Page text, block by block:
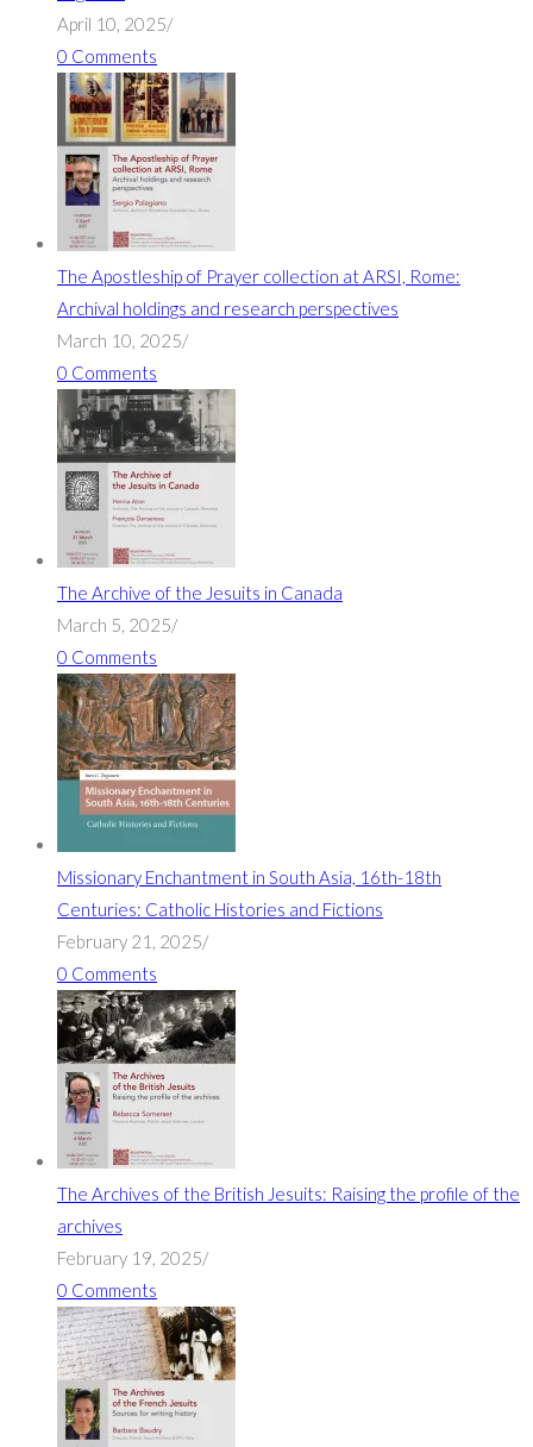
April 10, 2025/
0 Comments
The Apostleship of Prayer collection at ARSI, Rome:
Archival holdings and research perspectives
March 10, 2025/
0 Comments
The Archive of the Jesuits in Canada
March 5, 2025/
0 Comments
Missionary Enchantment in South Asia, 16th-18th
Centuries: Catholic Histories and Fictions
February 21, 2025/
0 Comments
The Archives of the British Jesuits: Raising the profile of the
archives
February 19, 2025/
0 Comments